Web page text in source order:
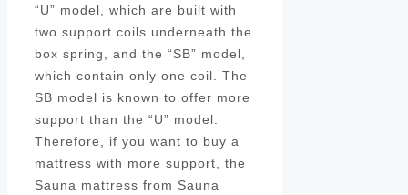
“U” model, which are built with
two support coils underneath the
box spring, and the “SB” model,
which contain only one coil. The
SB model is known to offer more
support than the “U” model.
Therefore, if you want to buy a
mattress with more support, the
Sauna mattress from Sauna